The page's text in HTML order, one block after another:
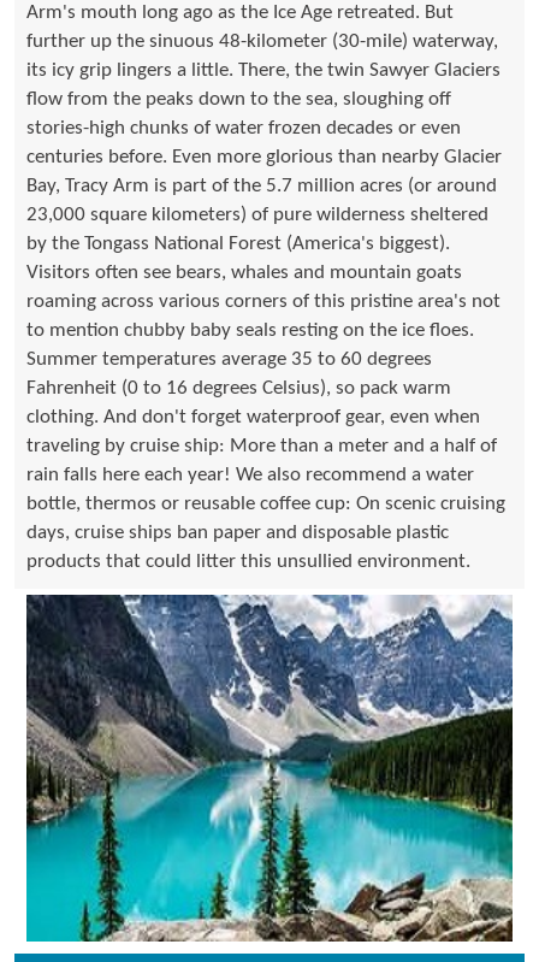
Arm's mouth long ago as the Ice Age retreated. But
further up the sinuous 48-kilometer (30-mile) waterway,
its icy grip lingers a little. There, the twin Sawyer Glaciers
flow from the peaks down to the sea, sloughing off
stories-high chunks of water frozen decades or even
centuries before. Even more glorious than nearby Glacier
Bay, Tracy Arm is part of the 5.7 million acres (or around
23,000 square kilometers) of pure wilderness sheltered
by the Tongass National Forest (America's biggest).
Visitors often see bears, whales and mountain goats
roaming across various corners of this pristine area's not
to mention chubby baby seals resting on the ice floes.
Summer temperatures average 35 to 60 degrees
Fahrenheit (0 to 16 degrees Celsius), so pack warm
clothing. And don't forget waterproof gear, even when
traveling by cruise ship: More than a meter and a half of
rain falls here each year! We also recommend a water
bottle, thermos or reusable coffee cup: On scenic cruising
days, cruise ships ban paper and disposable plastic
products that could litter this unsullied environment.